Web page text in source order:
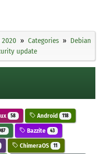
2020 Categories
Debian
update
58 Android 118
Bazzite 43
ChimeraOS 11